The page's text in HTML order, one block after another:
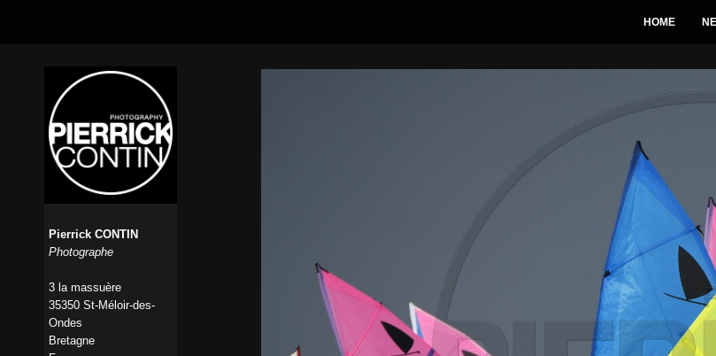
HOME
Pierrick CONTIN
Photographe
3 la massuère
35350 St-Méloir-des-
Ondes
Bretagne